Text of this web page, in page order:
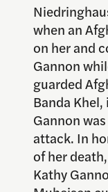
when an
on her and
Gannon
guarded
Banda
Gannon
attack. In
of her
Kathy